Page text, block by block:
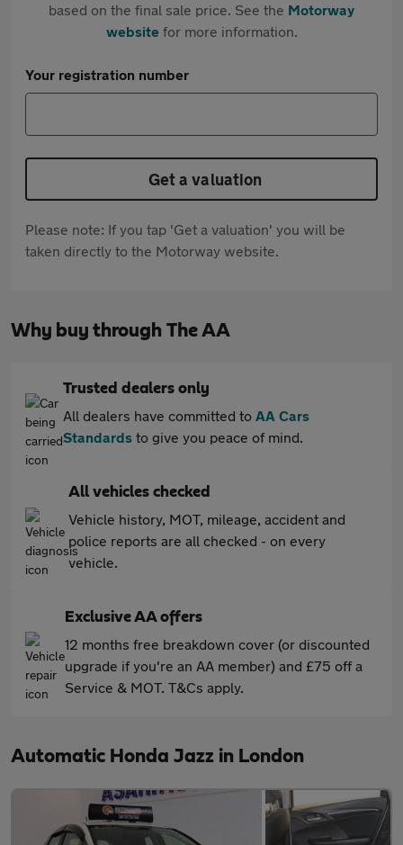
based on the final sale price. See the Motorway
websitefor more information.
Your registration number
Get a valuation
Please note: If you tap 'Get a valuation' you will be
taken directly to the Motorway website.
Why buy through The AA
Trusted dealers only
All dealers have committed to AA Cars
Standards to give you peace of mind.
All vehicles checked
Vehicle history, MOT, mileage, accident and
police reports are all checked - on every
vehicle.
Exclusive AA offers
12 months free breakdown cover (or discounted
upgrade if you're an AA member) and £75 off a
Service & MOT. T&Cs apply.
Automatic Honda Jazz in London